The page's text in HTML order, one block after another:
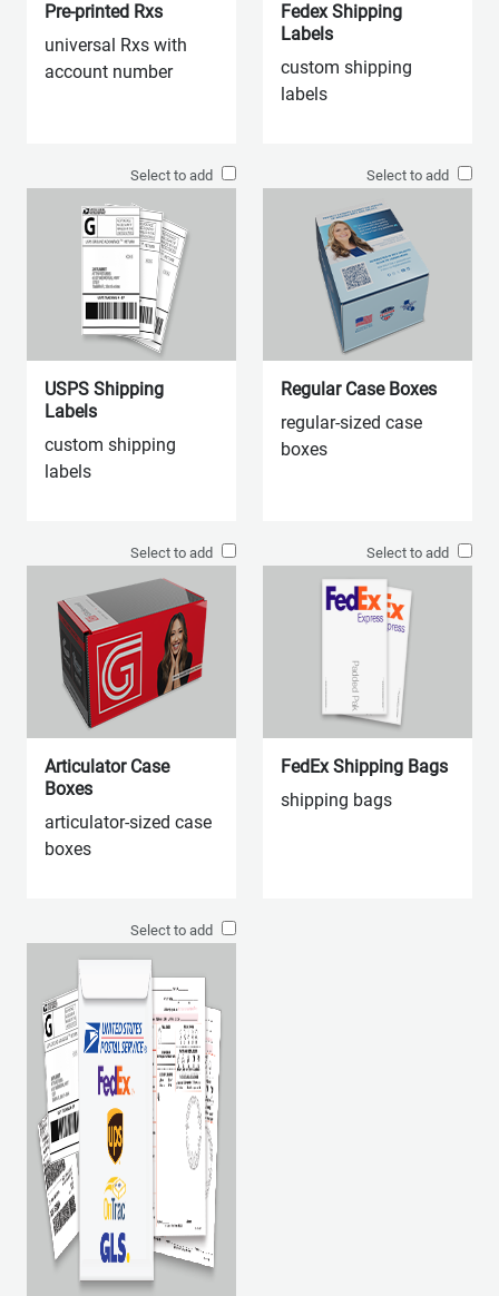
Pre-printed Rxs
universal Rxs with
account number
Fedex Shipping
Labels
custom shipping
labels
Select to add
USPS Shipping
Labels
custom shipping
labels
Select to add
Regular Case Boxes
regular-sized case
boxes
Select to add
Articulator Case
Boxes
articulator-sized case
boxes
Select to add
FedEx Shipping Bags
shipping bags
Select to add